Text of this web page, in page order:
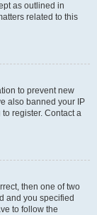
as outlined in
related to this
to prevent new
also banned your IP
register. Contact a
then one of two
and you specified
to follow the